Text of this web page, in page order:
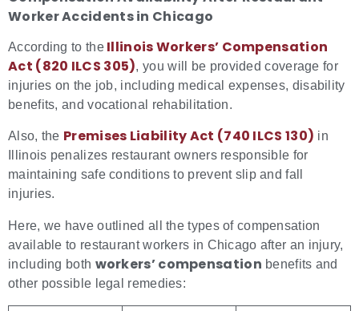
Worker Accidents in Chicago
According to the Illinois Workers’ Compensation
Act (820 ILCS 305), you will be provided coverage for
injuries on the job, including medical expenses, disability
benefits, and vocational rehabilitation.
Also, the Premises Liability Act (740 ILCS 130) in
Illinois penalizes restaurant owners responsible for
maintaining safe conditions to prevent slip and fall
injuries.
Here, we have outlined all the types of compensation
available to restaurant workers in Chicago after an injury,
including both workers’ compensation benefits and
other possible legal remedies: